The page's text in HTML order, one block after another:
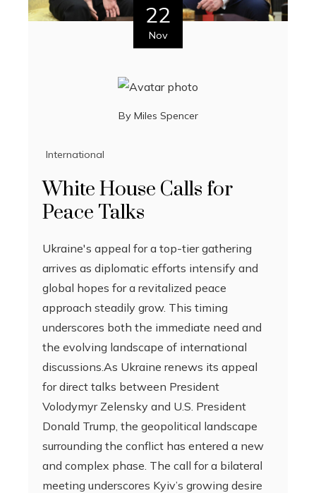
22
Nov
By Miles Spencer
International
White House Calls for
Peace Talks
Ukraine's appeal for a top-tier gathering
arrives as diplomatic efforts intensify and
global hopes for a revitalized peace
approach steadily grow. This timing
underscores both the immediate need and
the evolving landscape of international
discussions.As Ukraine renews its appeal
for direct talks between President
Volodymyr Zelensky and U.S. President
Donald Trump, the geopolitical landscape
surrounding the conflict has entered a new
and complex phase. The call for a bilateral
meeting underscores Kyiv’s growing desire